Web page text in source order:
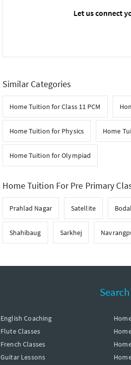
Let us connect
Similar Categories
Home Tuition for Class 11 PCM
Home Tuition for Physics Home
Home Tuition for Olympiad
Home Tuition For Pre Primary
Prahlad Nagar Satellite
Shahibaug Sarkhej
English Coaching
Flute Classes
French Classes
Guitar Lessons